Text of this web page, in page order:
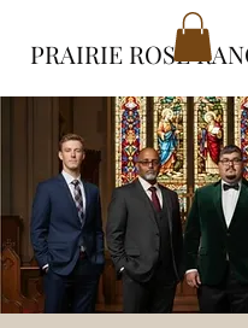
PRAIRIE ROSE